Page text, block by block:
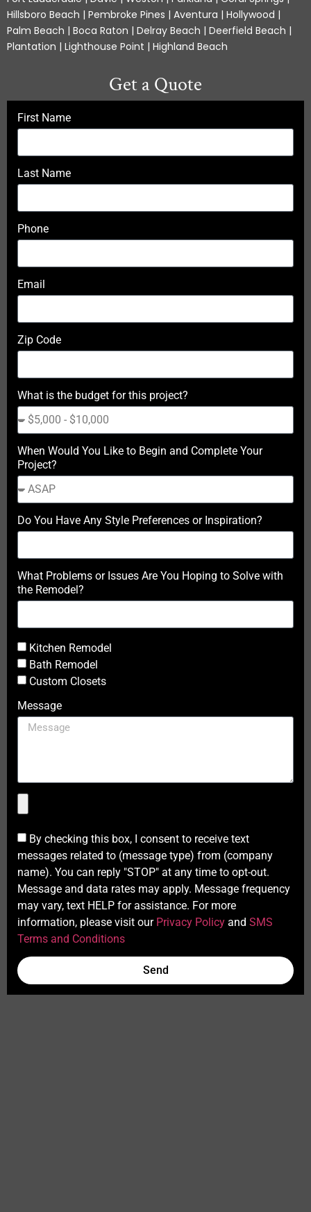
Hillsboro Beach | Pembroke Pines | Aventura | Hollywood |
Palm Beach | Boca Raton | Delray Beach | Deerfield Beach |
Plantation | Lighthouse Point | Highland Beach
Get a Quote
First Name
Last Name
Phone
Email
Zip Code
What is the budget for this project?
When Would You Like to Begin and Complete Your
Project?
Do You Have Any Style Preferences or Inspiration?
What Problems or Issues Are You Hoping to Solve with
the Remodel?
Kitchen Remodel
Bath Remodel
Custom Closets
Message
By checking this box, I consent to receive text
messages related to (message type) from (company
name). You can reply "STOP" at any time to opt-out.
Message and data rates may apply. Message frequency
may vary, text HELP for assistance. For more
information, please visit our Privacy Policy and SMS
Terms and Conditions
Send